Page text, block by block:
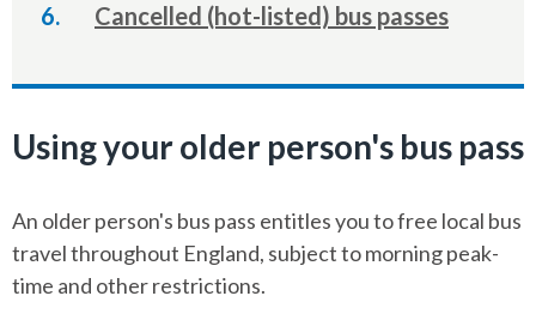
Cancelled (hot-listed) bus passes
Using your older person's bus pass
An older person's bus pass entitles you to free local bus
travel throughout England, subject to morning peak-
time and other restrictions.